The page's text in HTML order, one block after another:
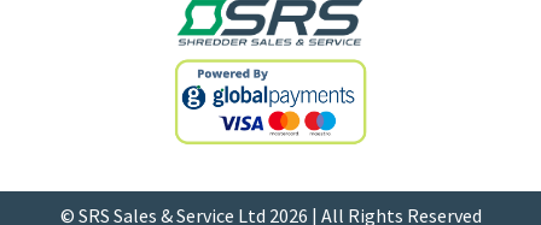
© SRS Sales & Service Ltd 2026 | All Rights Reserved